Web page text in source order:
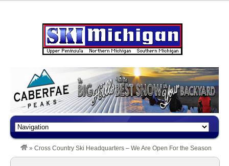
» Cross Country Ski Headquarters – We Are Open For the Season